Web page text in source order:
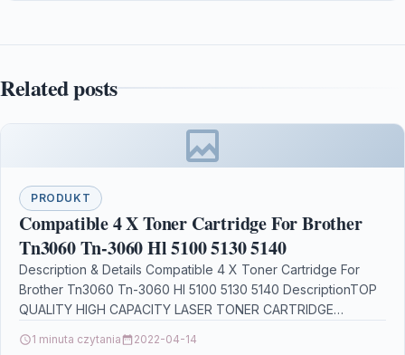
Related posts
PRODUKT
Compatible 4 X Toner Cartridge For Brother
Tn3060 Tn-3060 Hl 5100 5130 5140
Description & Details Compatible 4 X Toner Cartridge For
Brother Tn3060 Tn-3060 Hl 5100 5130 5140 DescriptionTOP
QUALITY HIGH CAPACITY LASER TONER CARTRIDGE
1 minuta czytania 2022-04-14